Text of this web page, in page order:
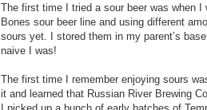
The first time I tried a sour beer was when
Bones sour beer line and using different
sours yet. I stored them in my parent’s
naive I was!
The first time I remember enjoying sours
it and learned that Russian River Brewing